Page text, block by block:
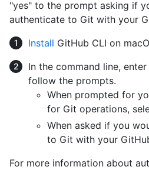
"yes" to the prompt asking if
authenticate to Git with your
Install GitHub CLI on
In the command line, enter
follow the prompts.
When prompted for
for Git operations,
When asked if you
to Git with your
For more information about